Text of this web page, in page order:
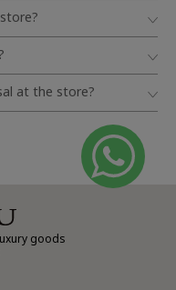
at the store?
goods